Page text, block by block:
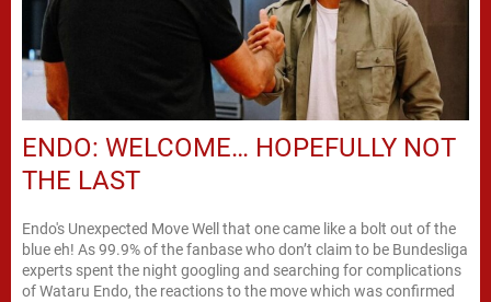
ENDO: WELCOME… HOPEFULLY NOT
THE LAST
Endo's Unexpected Move Well that one came like a bolt out of the
blue eh! As 99.9% of the fanbase who don’t claim to be Bundesliga
experts spent the night googling and searching for complications
of Wataru Endo, the reactions to the move which was confirmed